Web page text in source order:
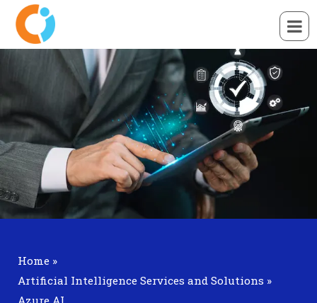
Home »
Artificial Intelligence Services and Solutions »
Azure AI